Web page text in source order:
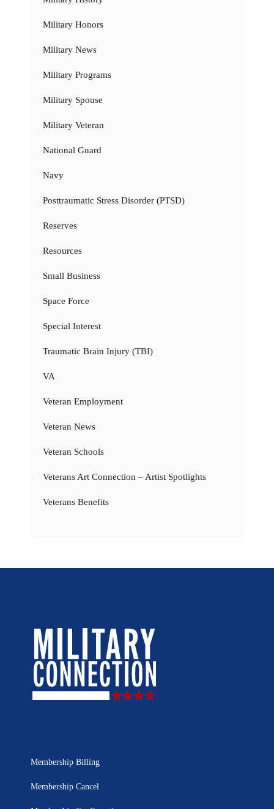
Military Honors
Military News
Military Programs
Military Spouse
Military Veteran
National Guard
Navy
Posttraumatic Stress Disorder (PTSD)
Reserves
Resources
Small Business
Space Force
Special Interest
Traumatic Brain Injury (TBI)
VA
Veteran Employment
Veteran News
Veteran Schools
Veterans Art Connection – Artist Spotlights
Veterans Benefits
Membership Billing
Membership Cancel